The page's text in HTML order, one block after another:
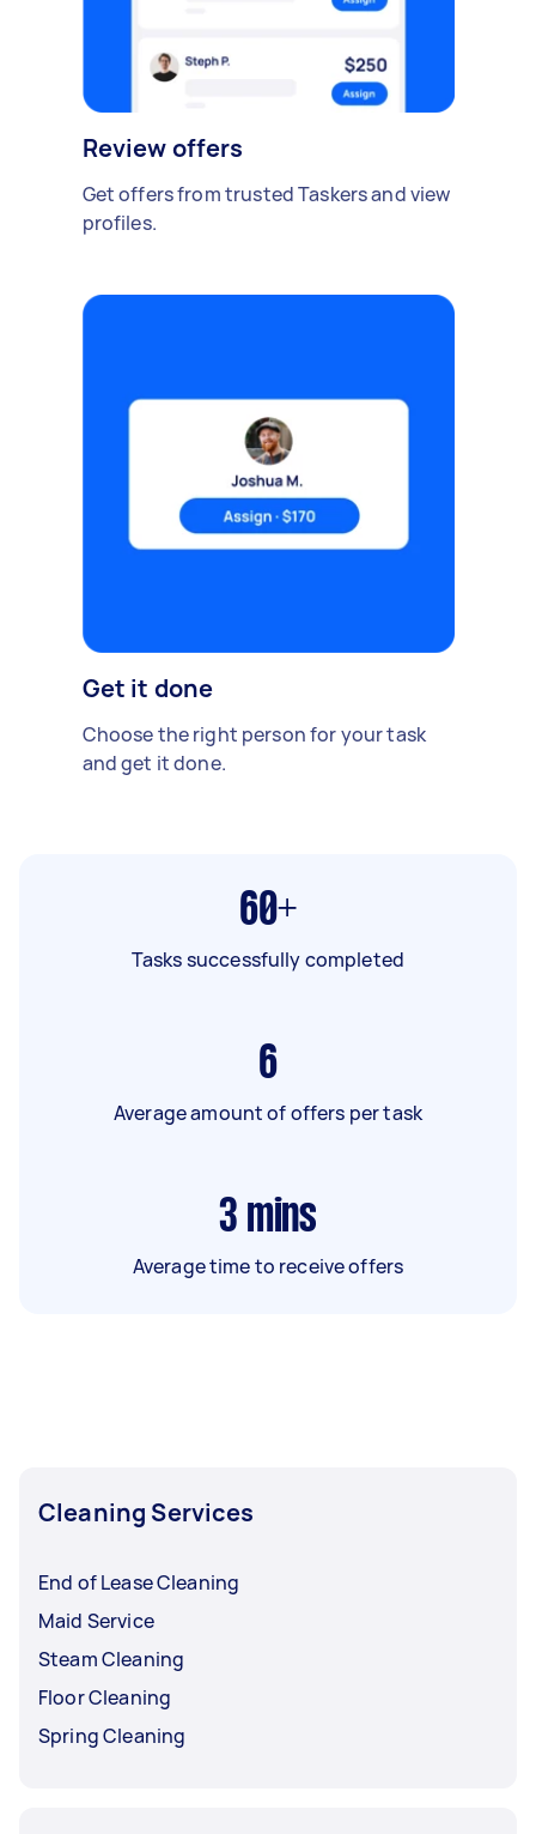
Review offers
Get offers from trusted Taskers and view
profiles.
Get it done
Choose the right person for your task
and get it done.
60+
Tasks successfully completed
6
Average amount of offers per task
3 mins
Average time to receive offers
Cleaning Services
End of Lease Cleaning
Maid Service
Steam Cleaning
Floor Cleaning
Spring Cleaning